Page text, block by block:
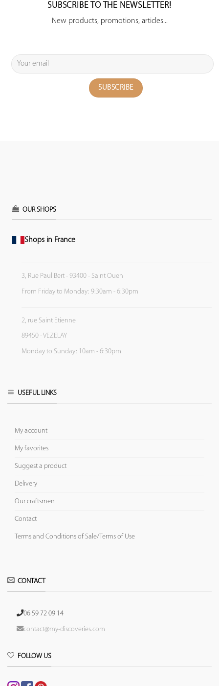
SUBSCRIBE TO THE NEWSLETTER!
New products, promotions, articles...
OUR SHOPS
Shops in France
3, Rue Paul Bert - 93400 - Saint Ouen
From Friday to Monday: 9:30am - 6:30pm
2, rue Saint Etienne
89450 - VEZELAY
Monday to Sunday: 10am - 6:30pm
USEFUL LINKS
My account
My favorites
Suggest a product
Delivery
Our craftsmen
Contact
Terms and Conditions of Sale/Terms of Use
CONTACT
06 59 72 09 14
contact@my-discoveries.com
FOLLOW US